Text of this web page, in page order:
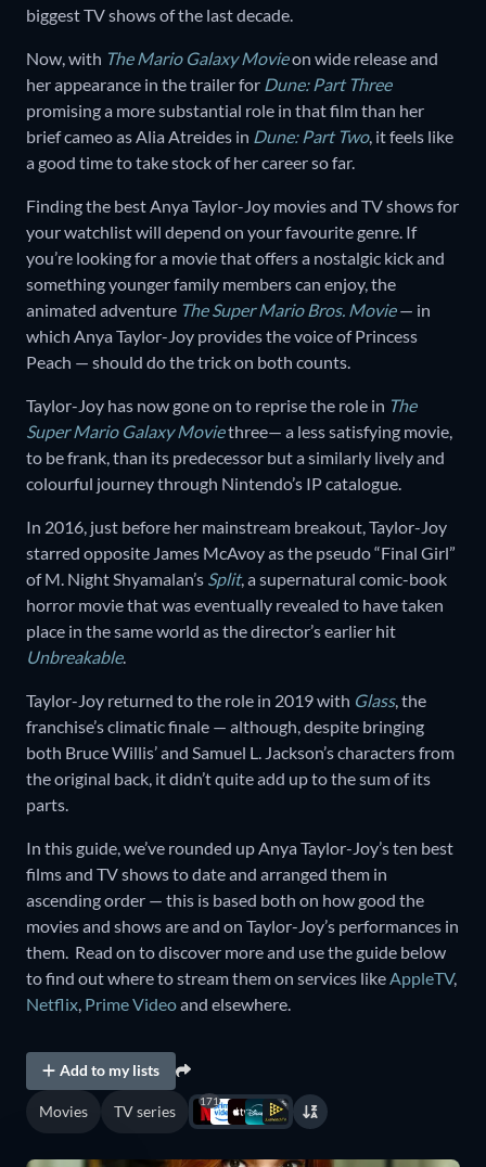
biggest TV shows of the last decade.
Now, with The Mario Galaxy Movieon wide release and
her appearance in the trailer for Dune: Part Three
promising a more substantial role in that film than her
brief cameo as Alia Atreides in Dune: Part Two, it feels like
a good time to take stock of her career so far.
Finding the best Anya Taylor-Joy movies and TV shows for
your watchlist will depend on your favourite genre. If
you’re looking for a movie that offers a nostalgic kick and
something younger family members can enjoy, the
animated adventure The Super Mario Bros. Movie— in
which Anya Taylor-Joy provides the voice of Princess
Peach — should do the trick on both counts.
Taylor-Joy has now gone on to reprise the role in The
Super Mario Galaxy Moviethree— a less satisfying movie,
to be frank, than its predecessor but a similarly lively and
colourful journey through Nintendo’s IP catalogue.
In 2016, just before her mainstream breakout, Taylor-Joy
starred opposite James McAvoy as the pseudo “Final Girl”
of M. Night Shyamalan’s Split, a supernatural comic-book
horror movie that was eventually revealed to have taken
place in the same world as the director’s earlier hit
Unbreakable.
Taylor-Joy returned to the role in 2019 with Glass, the
franchise’s climatic finale — although, despite bringing
both Bruce Willis’ and Samuel L. Jackson’s characters from
the original back, it didn’t quite add up to the sum of its
parts.
In this guide, we’ve rounded up Anya Taylor-Joy’s ten best
films and TV shows to date and arranged them in
ascending order — this is based both on how good the
movies and shows are and on Taylor-Joy’s performances in
them. Read on to discover more and use the guide below
to find out where to stream them on services like AppleTV,
Netflix Prime Videoand elsewhere.
Add to my lists
Movies TV series
171